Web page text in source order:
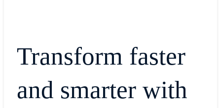
Transform faster
and smarter with